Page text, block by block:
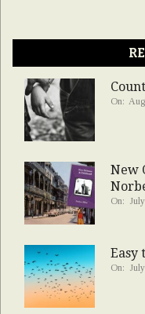
On:
New
On:
Easy
On: